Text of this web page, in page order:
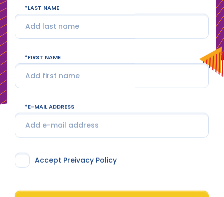
LAST NAME
FIRST NAME
E-MAIL ADDRESS
Accept Preivacy Policy